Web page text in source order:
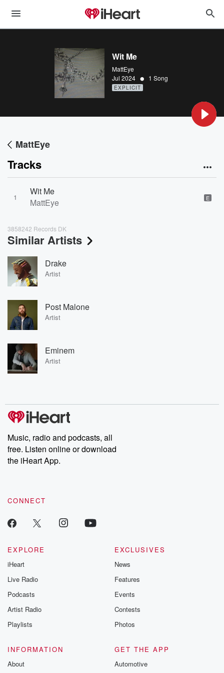
Wit Me
MattEye
Jul 2024 • 1 Song
EXPLICIT
MattEye
Tracks
1
Wit Me
MattEye
E
3858242 Records DK
Similar Artists
Drake
Artist
Post Malone
Artist
Eminem
Artist
Music, radio and podcasts, all
free. Listen online or download
the iHeart App.
CONNECT
EXPLORE
iHeart
Live Radio
Podcasts
Artist Radio
Playlists
EXCLUSIVES
News
Features
Events
Contests
Photos
INFORMATION
About
GET THE APP
Automotive